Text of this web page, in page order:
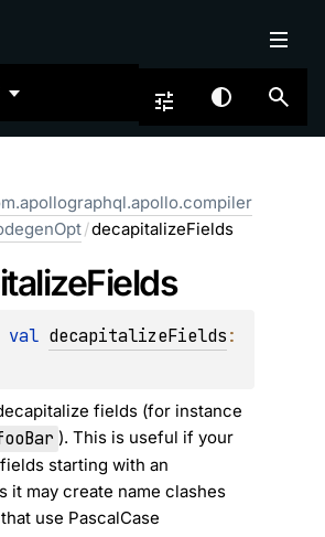
/decapitalizeFields
Fields
val decapitalizeFields
fields (for instance
). This is useful if your
starting with an
it may create name clashes
use PascalCase